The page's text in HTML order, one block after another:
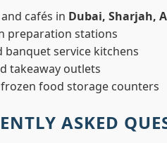
cafés in Dubai, Sharjah,
preparation stations
banquet service kitchens
takeaway outlets
frozen food storage counters
ASKED